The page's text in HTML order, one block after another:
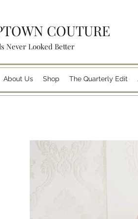
COUTURE
Never Looked Better
About Us Shop The Quarterly Edit